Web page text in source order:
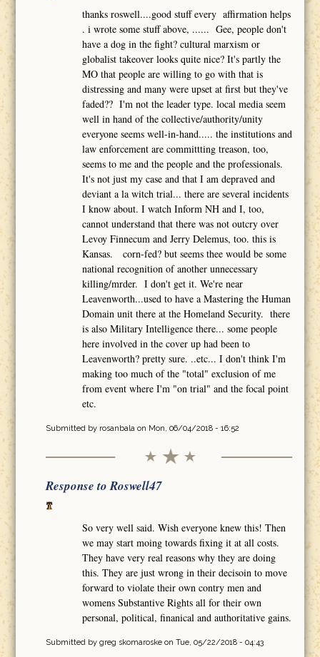
thanks roswell....good stuff every affirmation helps
. i wrote some stuff above, ...... Gee, people don't
have a dog in the fight? cultural marxism or
globalist takeover looks quite nice? It's partly the
MO that people are willing to go with that is
distressing and many were upset at first but they've
faded?? I'm not the leader type. local media seem
well in hand of the collective/authority/unity
everyone seems well-in-hand..... the institutions and
law enforcement are committting treason, too,
seems to me and the people and the professionals.
It's not just my case and that I am depraved and
deviant a la witch trial... there are several incidents
I know about. I watch Inform NH and I, too,
cannot understand that there was not outcry over
Levoy Finnecum and Jerry Delemus, too. this is
Kansas. corn-fed? but seems thee would be some
national recognition of another unnecessary
killing/mrder. I don't get it. We're near
Leavenworth...used to have a Mastering the Human
Domain unit there at the Homeland Security. there
is also Military Intelligence there... some people
here involved in the cover up had been to
Leavenworth? pretty sure. ..etc... I don't think I'm
making too much of the "total" exclusion of me
from event where I'm "on trial" and the focal point
etc.
Submitted by rosanbalaon Mon, 06/04/2018 - 16:52
Response to Roswell47
So very well said. Wish everyone knew this! Then
we may start moing towards fixing it at all costs.
They have very real reasons why they are doing
this. They are just wrong in their decisoin to move
forward to violate their own contry men and
womens Substantive Rights all for their own
personal, political, finanical and authoritative gains.
Submitted by greg skomaroskeon Tue, 05/22/2018 - 04:43